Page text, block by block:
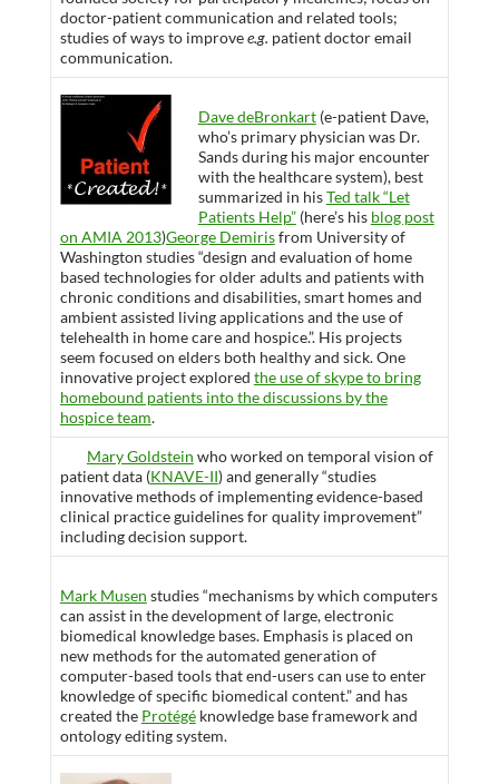
doctor-patient communication and related tools;
studies of ways to improvee.g. patient doctor email
communication.
Dave deBronkart(e-patient Dave,
who’s primary physician was Dr.
Sands during his major encounter
with the healthcare system), best
summarized in hisTed talk “Let
Patients Help”(here’s his blog post
on AMIA 2013)George Demirisfrom University of
Washington studies “design and evaluation of home
based technologies for older adults and patients with
chronic conditions and disabilities, smart homes and
ambient assisted living applications and the use of
telehealth in home care and hospice.”. His projects
seem focused on elders both healthy and sick. One
innovative project explored the use of skype to bring
homebound patients into the discussions by the
hospice team.
Mary Goldstein who worked on temporal vision of
patient data (KNAVE-II) and generally “studies
innovative methods of implementing evidence-based
clinical practice guidelines for quality improvement”
including decision support.
Mark Musen studies “mechanisms by which computers
can assist in the development of large, electronic
biomedical knowledge bases. Emphasis is placed on
new methods for the automated generation of
computer-based tools that end-users can use to enter
knowledge of specific biomedical content.” and has
created the Protégéknowledge base framework and
ontology editing system.